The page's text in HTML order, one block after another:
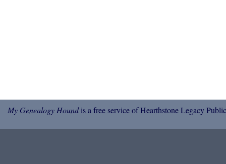
My Genealogy Houndis a free service of Hearthstone Legacy